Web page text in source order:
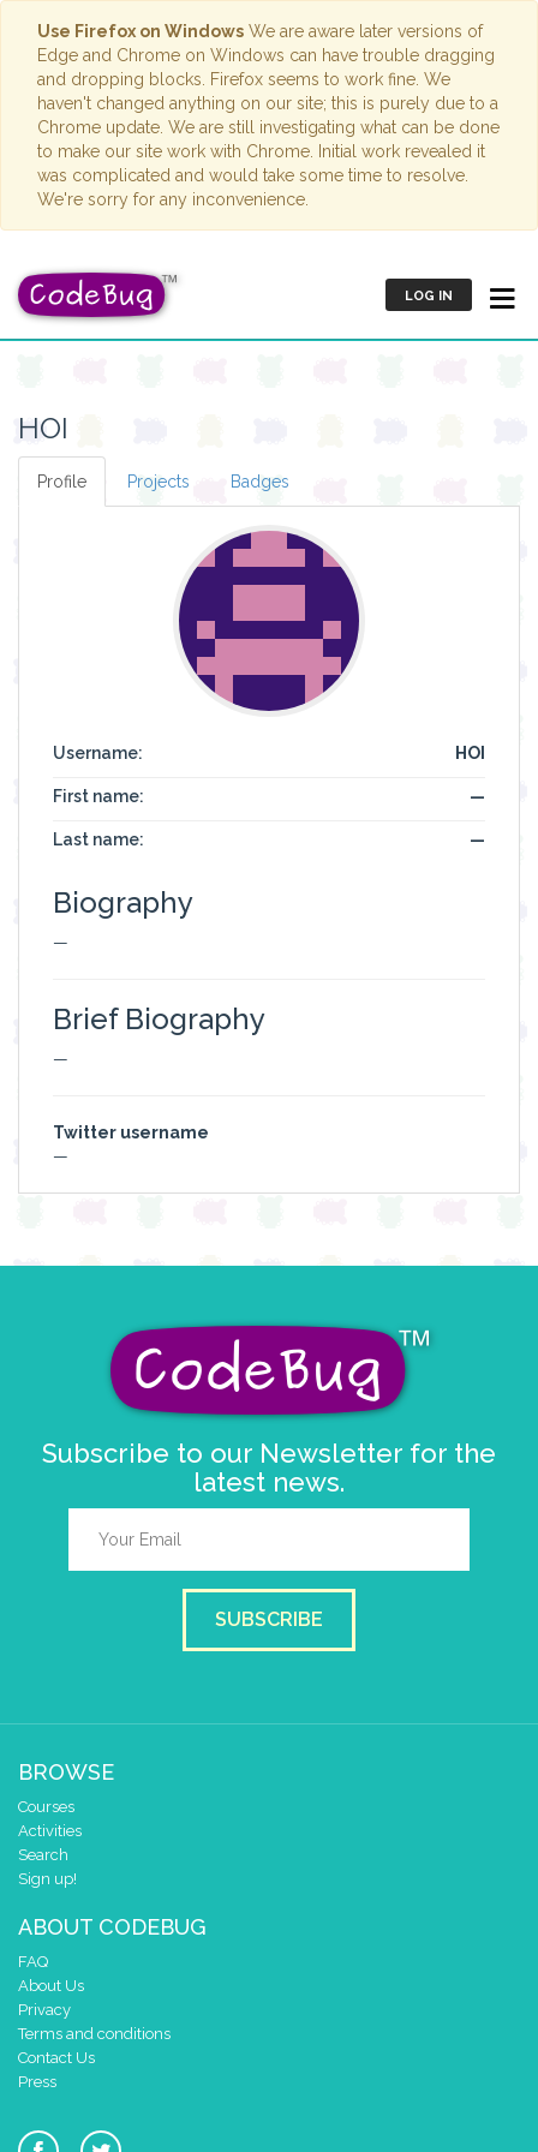
Use Firefox on Windows We are aware later versions of
Edge and Chrome on Windows can have trouble dragging
and dropping blocks. Firefox seems to work fine. We
haven't changed anything on our site; this is purely due to a
Chrome update. We are still investigating what can be done
to make our site work with Chrome. Initial work revealed it
was complicated and would take some time to resolve.
We're sorry for any inconvenience.
LOG IN
HOI
Profile Projects Badges
Username: HOI
First name: —
Last name: —
Biography
—
Brief Biography
—
Twitter username
—
Subscribe to our Newsletter for the
latest news.
SUBSCRIBE
BROWSE
Courses
Activities
Search
Sign up!
ABOUT CODEBUG
FAQ
About Us
Privacy
Terms and conditions
Contact Us
Press